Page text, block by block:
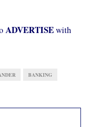
ADVERTISEwith
BANKING